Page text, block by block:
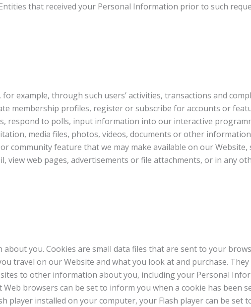
that received your Personal Information prior to such
example, through such users’ activities, transactions and
membership profiles, register or subscribe for accounts or
respond to polls, input information into our interactive
media files, photos, videos, documents or other
community feature that we may make available on our
view web pages, advertisements or file attachments, or in any
about you. Cookies are small data files that are sent to your
travel on our Website and what you look at and purchase.
to other information about you, including your Personal
browsers can be set to inform you when a cookie has been
installed on your computer, your Flash player can be set